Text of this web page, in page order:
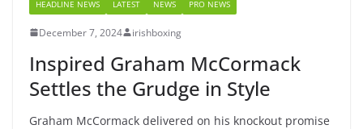
HEADLINE NEWS LATEST NEWS PRO NEWS
December 7, 2024 irishboxing
Inspired Graham McCormack
Settles the Grudge in Style
Graham McCormack delivered on his knockout promise